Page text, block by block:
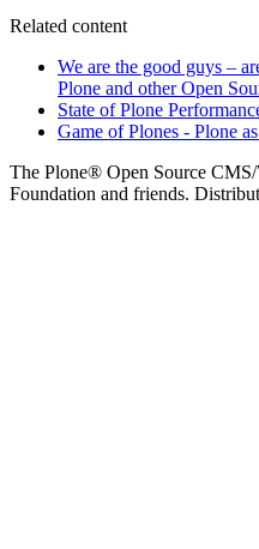
Related content
We are the good guys –
Plone and other Open
State of Plone
Game of Plones - Plone
The Plone® Open Source
Foundation and friends.